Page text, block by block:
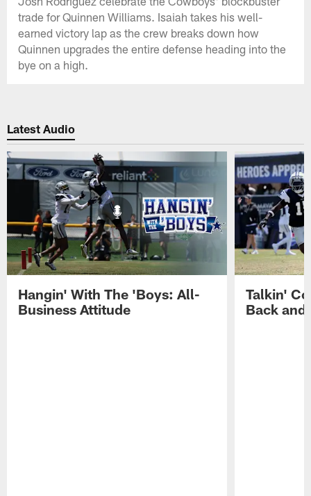
trade for Quinnen Williams. Isaiah takes his well-
earned victory lap as the crew breaks down how
Quinnen upgrades the entire defense heading into the
bye on a high.
Latest Audio
Hangin' With The 'Boys: All-
Business Attitude
Talkin'
Back and